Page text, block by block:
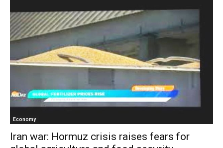
Economy
Iran war: Hormuz crisis raises fears for